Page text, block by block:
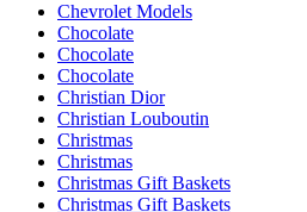
Chevrolet Models
Chocolate
Chocolate
Chocolate
Christian Dior
Christian Louboutin
Christmas
Christmas
Christmas Gift Baskets
Christmas Gift Baskets